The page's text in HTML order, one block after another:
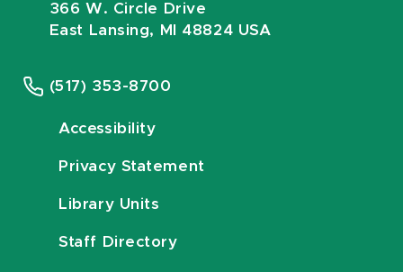
366 W. Circle Drive
East Lansing, MI 48824 USA
(517) 353-8700
Accessibility
Privacy Statement
Library Units
Staff Directory